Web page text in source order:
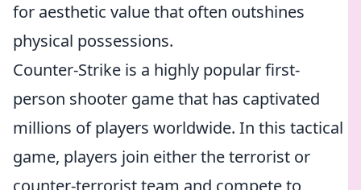
for aesthetic value that often outshines
physical possessions.
Counter-Strike is a highly popular first-
person shooter game that has captivated
millions of players worldwide. In this tactical
game, players join either the terrorist or
counter-terrorist team and compete to